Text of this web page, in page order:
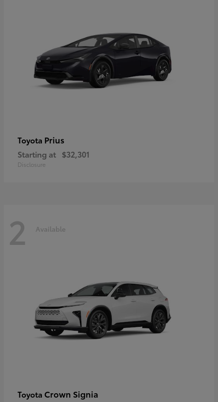
Toyota Prius
Starting at $32,301
Disclosure
2 Available
Toyota Crown Signia